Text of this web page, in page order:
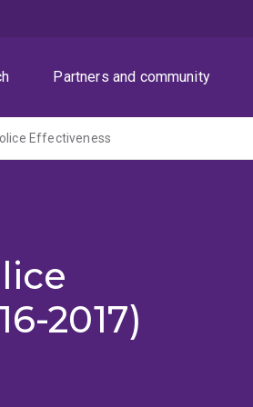
Partners and community
Effectiveness
2017)